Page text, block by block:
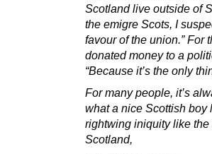
Scotland live outside of
the emigre Scots, I
favour of the union.” For
donated money to a
“Because it’s the only
For many people, it’s
what a nice Scottish
rightwing iniquity like
Scotland,